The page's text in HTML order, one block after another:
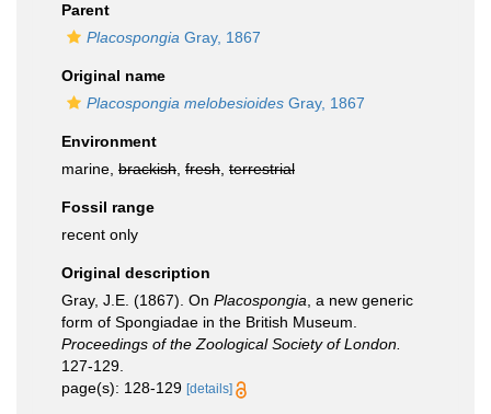
Parent
Placospongia Gray, 1867
Original name
Placospongia melobesioides Gray, 1867
Environment
marine, brackish fresh terrestrial
Fossil range
recent only
Original description
Gray, J.E. (1867). On Placospongia , a new generic
form of Spongiadae in the British Museum.
Proceedings of the Zoological Society of London.
127-129.
page(s): 128-129 [details]